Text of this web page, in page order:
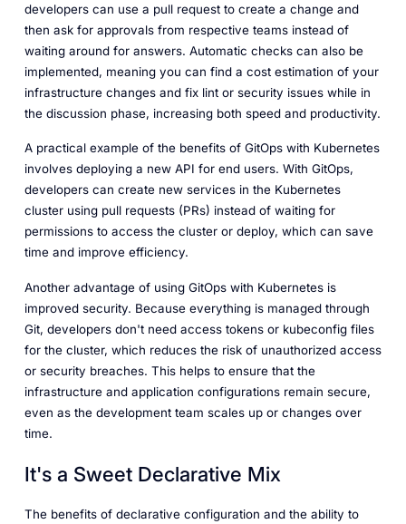
developers can use a pull request to create a change and
then ask for approvals from respective teams instead of
waiting around for answers. Automatic checks can also be
implemented, meaning you can find a cost estimation of your
infrastructure changes and fix lint or security issues while in
the discussion phase, increasing both speed and productivity.
A practical example of the benefits of GitOps with Kubernetes
involves deploying a new API for end users. With GitOps,
developers can create new services in the Kubernetes
cluster using pull requests (PRs) instead of waiting for
permissions to access the cluster or deploy, which can save
time and improve efficiency.
Another advantage of using GitOps with Kubernetes is
improved security. Because everything is managed through
Git, developers don't need access tokens or kubeconfig files
for the cluster, which reduces the risk of unauthorized access
or security breaches. This helps to ensure that the
infrastructure and application configurations remain secure,
even as the development team scales up or changes over
time.
It's a Sweet Declarative Mix
The benefits of declarative configuration and the ability to